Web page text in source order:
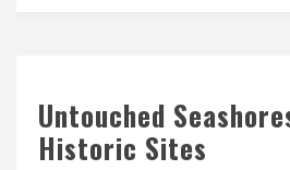
Untouched
Historic Sites